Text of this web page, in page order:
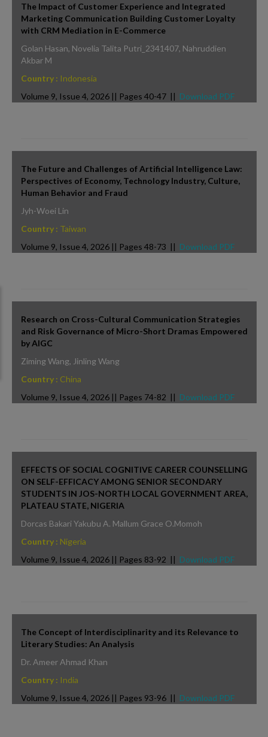
The Impact of Customer Experience and Integrated
Marketing Communication Building Customer Loyalty
with CRM Mediation in E-Commerce
Golan Hasan, Novelia Talita Putri_2341407, Nahruddien
Akbar M
Country : Indonesia
Volume 9, Issue 4, 2026 || Pages 40-47 || Download PDF
The Future and Challenges of Artificial Intelligence Law:
Perspectives of Economy, Technology Industry, Culture,
Human Behavior and Fraud
Jyh-Woei Lin
Country : Taiwan
Volume 9, Issue 4, 2026 || Pages 48-73 || Download PDF
Research on Cross-Cultural Communication Strategies
and Risk Governance of Micro-Short Dramas Empowered
by AIGC
Ziming Wang, Jinling Wang
Country : China
Volume 9, Issue 4, 2026 || Pages 74-82 || Download PDF
EFFECTS OF SOCIAL COGNITIVE CAREER COUNSELLING
ON SELF-EFFICACY AMONG SENIOR SECONDARY
STUDENTS IN JOS-NORTH LOCAL GOVERNMENT AREA,
PLATEAU STATE, NIGERIA
Dorcas Bakari Yakubu A. Mallum Grace O.Momoh
Country : Nigeria
Volume 9, Issue 4, 2026 || Pages 83-92 || Download PDF
The Concept of Interdisciplinarity and its Relevance to
Literary Studies: An Analysis
Dr. Ameer Ahmad Khan
Country : India
Volume 9, Issue 4, 2026 || Pages 93-96 || Download PDF